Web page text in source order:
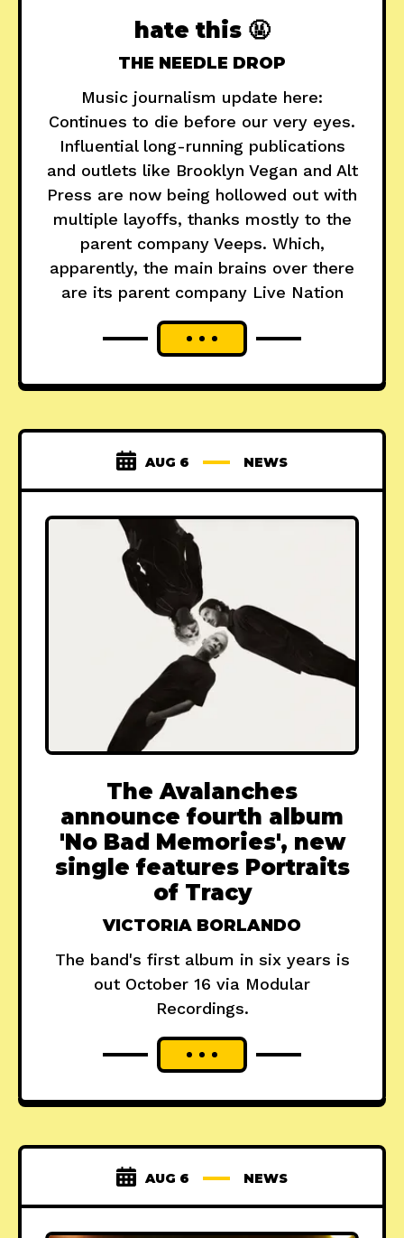
hate this 🤬
THE NEEDLE DROP
Music journalism update here:
Continues to die before our very eyes.
Influential long-running publications
and outlets like Brooklyn Vegan and Alt
Press are now being hollowed out with
multiple layoffs, thanks mostly to the
parent company Veeps. Which,
apparently, the main brains over there
are its parent company Live Nation
AUG 6 NEWS
The Avalanches
announce fourth album
'No Bad Memories', new
single features Portraits
of Tracy
VICTORIA BORLANDO
The band's first album in six years is
out October 16 via Modular
Recordings.
AUG 6 NEWS